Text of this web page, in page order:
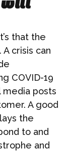
will
that the
crisis can
COVID-19
posts
A good
the
to and
and